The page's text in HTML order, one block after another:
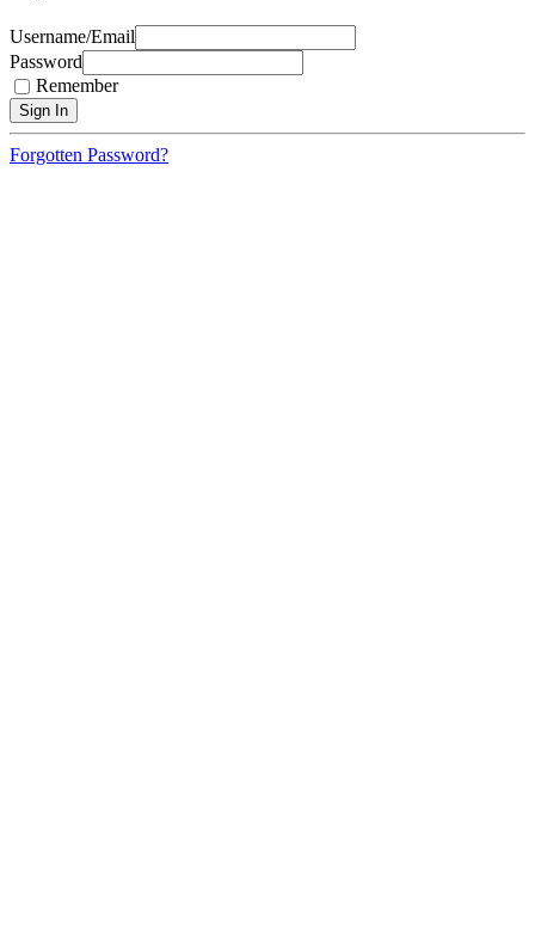
Username/Email
Password
Remember
Forgotten Password?